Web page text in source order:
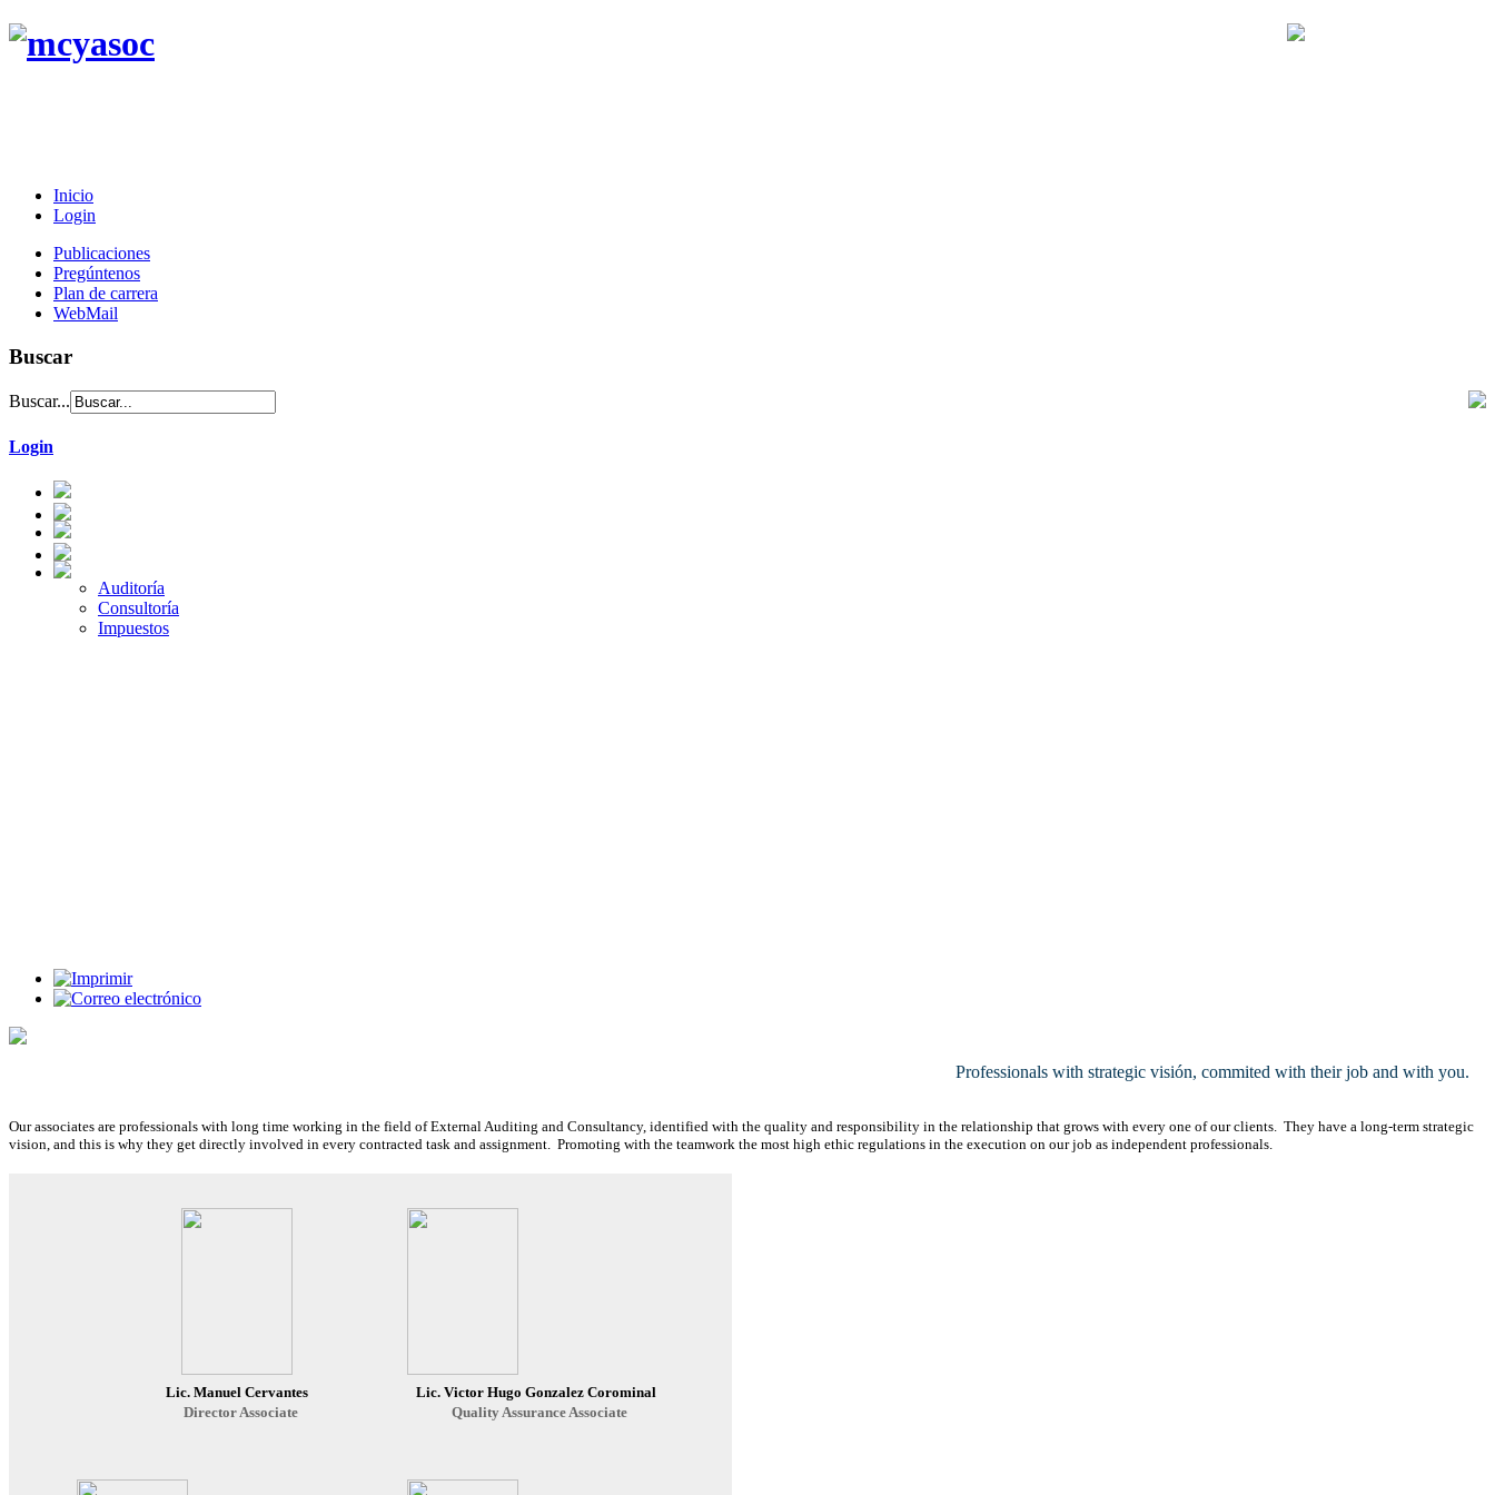
Inicio
Login
Publicaciones
Pregúntenos
Plan de carrera
WebMail
Buscar
Buscar...
Login
Auditoría
Consultoría
Impuestos
Professionals with strategic visión, commited with their job and with you.
Our associates are professionals with long time working in the field of External Auditing and Consultancy, identified with the quality and responsibility in the relationship that grows with every one of our clients. They have a long-term strategic
vision, and this is why they get directly involved in every contracted task and assignment. Promoting with the teamwork the most high ethic regulations in the execution on our job as independent professionals.
Lic. Manuel Cervantes
Director Associate
Lic. Victor Hugo Gonzalez Corominal
Quality Assurance Associate